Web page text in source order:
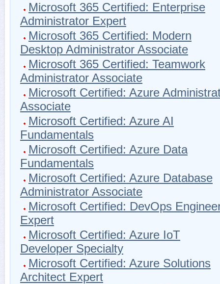
Microsoft 365 Certified: Enterprise
Administrator Expert
Microsoft 365 Certified: Modern
Desktop Administrator Associate
Microsoft 365 Certified: Teamwork
Administrator Associate
Microsoft Certified: Azure
Associate
Microsoft Certified: Azure AI
Fundamentals
Microsoft Certified: Azure Data
Fundamentals
Microsoft Certified: Azure Database
Administrator Associate
Microsoft Certified: DevOps
Expert
Microsoft Certified: Azure IoT
Developer Specialty
Microsoft Certified: Azure Solutions
Architect Expert